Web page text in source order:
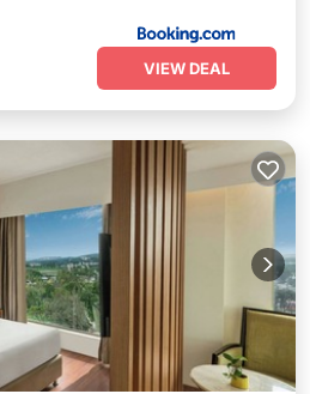
VIEW DEAL